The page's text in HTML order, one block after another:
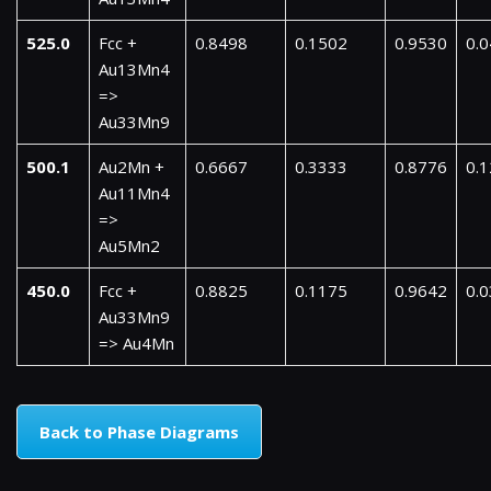
525.0
Fcc +
Au13Mn4
=>
Au33Mn9
0.8498 0.1502 0.9530
500.1
Au2Mn +
Au11Mn4
=>
Au5Mn2
0.6667 0.3333 0.8776
450.0
Fcc +
Au33Mn9
=> Au4Mn
0.8825 0.1175 0.9642
Back to Phase Diagrams